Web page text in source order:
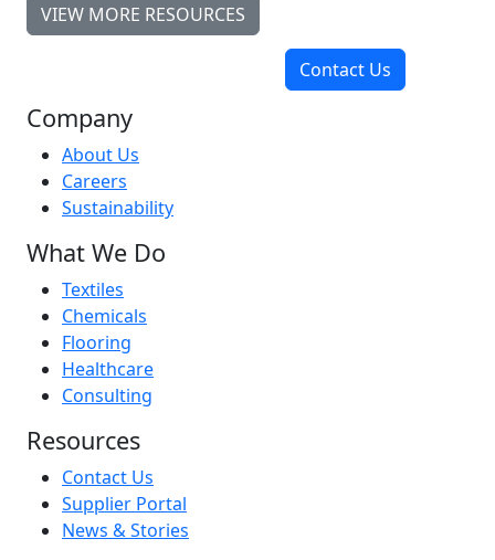
VIEW MORE RESOURCES
Contact Us
Company
About Us
Careers
Sustainability
What We Do
Textiles
Chemicals
Flooring
Healthcare
Consulting
Resources
Contact Us
Supplier Portal
News & Stories